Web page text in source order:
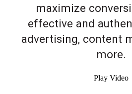
maximize
effective and
advertising, content
more.
Play Video